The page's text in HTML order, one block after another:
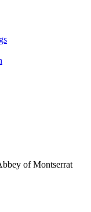
of Montserrat